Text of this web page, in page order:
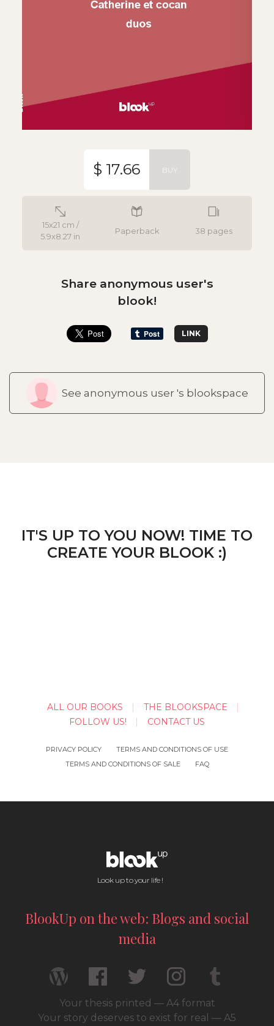
15x21 cm /
5.9x8.27 in
Paperback 38 pages
$ 17.66 BUY
Share anonymous user's
blook!
LINK
See anonymous user 's blookspace
IT'S UP TO YOU NOW! TIME TO
CREATE YOUR BLOOK :)
ALL OUR BOOKS
THE BLOOKSPACE
FOLLOW US!
CONTACT US
PRIVACY POLICY
TERMS AND CONDITIONS OF USE
TERMS AND CONDITIONS OF SALE
FAQ
Look up to your life !
BlookUp on the web: Blogs and social
media
Your thesis printed — A4 format
Your story deserves to exist for real — A5